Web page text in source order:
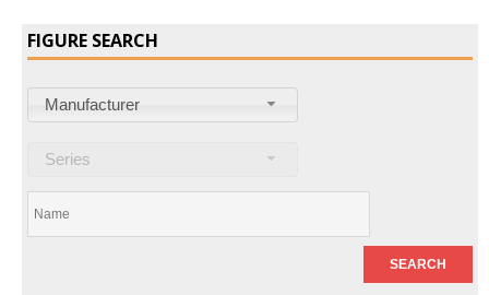
FIGURE SEARCH
Manufacturer
Series